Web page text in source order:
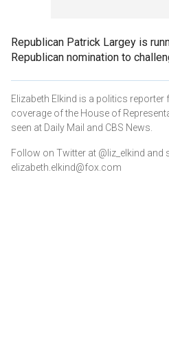
Republican Patrick Largey is
Republican nomination to
Elizabeth Elkind is a politics reporter
coverage of the House of
seen at Daily Mail and CBS News.
Follow on Twitter at @liz_elkind and
elizabeth.elkind@fox.com